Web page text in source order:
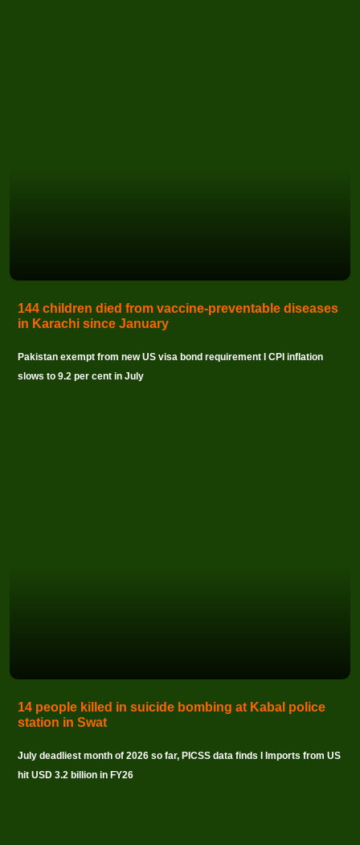
144 children died from vaccine-preventable diseases
in Karachi since January
Pakistan exempt from new US visa bond requirement I CPI inflation
slows to 9.2 per cent in July
14 people killed in suicide bombing at Kabal police
station in Swat
July deadliest month of 2026 so far, PICSS data finds I Imports from US
hit USD 3.2 billion in FY26